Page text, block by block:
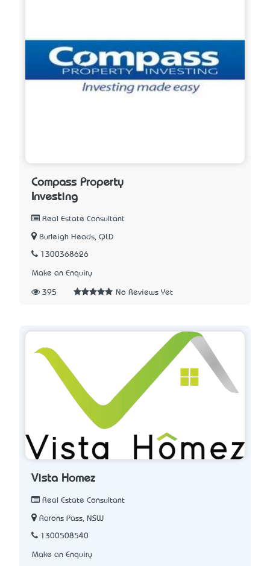
Compass Property
Investing
Real Estate Consultant
Burleigh Heads, QLD
1300368626
Make an Enquiry
395 No Reviews Yet
Vista Homez
Real Estate Consultant
Aarons Pass, NSW
1300508540
Make an Enquiry